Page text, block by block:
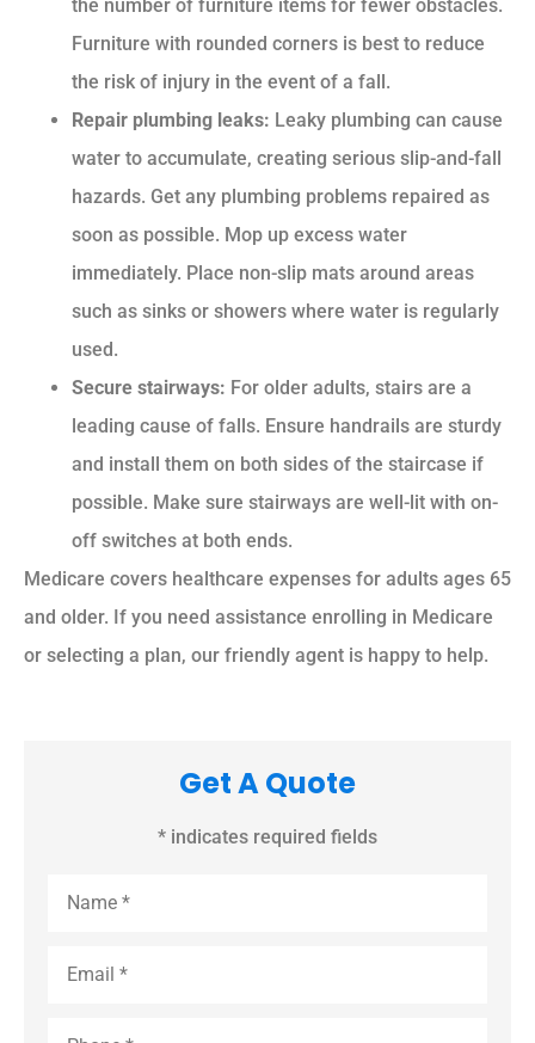
the number of furniture items for fewer obstacles.
Furniture with rounded corners is best to reduce
the risk of injury in the event of a fall.
Repair plumbing leaks: Leaky plumbing can cause
water to accumulate, creating serious slip-and-fall
hazards. Get any plumbing problems repaired as
soon as possible. Mop up excess water
immediately. Place non-slip mats around areas
such as sinks or showers where water is regularly
used.
Secure stairways: For older adults, stairs are a
leading cause of falls. Ensure handrails are sturdy
and install them on both sides of the staircase if
possible. Make sure stairways are well-lit with on-
off switches at both ends.
Medicare covers healthcare expenses for adults ages 65
and older. If you need assistance enrolling in Medicare
or selecting a plan, our friendly agent is happy to help.
Get A Quote
* indicates required fields